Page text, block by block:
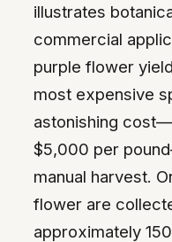
illustrates
commercial
purple flower
most expensive
astonishing
$5,000 per
manual harvest.
flower are
approximately